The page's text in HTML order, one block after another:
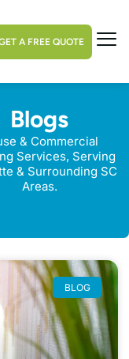
A FREE QUOTE
Blogs
& Commercial
Services, Serving
& Surrounding SC
Areas.
BLOG